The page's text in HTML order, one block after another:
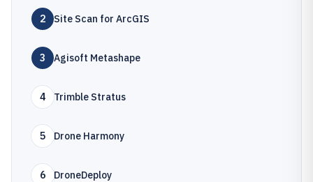
2 Site Scan for ArcGIS
3 Agisoft Metashape
4 Trimble Stratus
5 Drone Harmony
6 DroneDeploy